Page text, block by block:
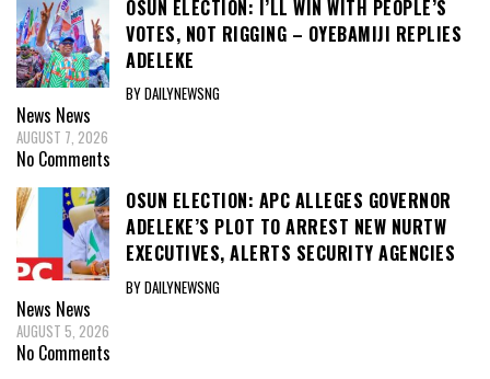
OSUN ELECTION: I’LL WIN WITH PEOPLE’S
VOTES, NOT RIGGING – OYEBAMIJI REPLIES
ADELEKE
BY DAILYNEWSNG
News News
AUGUST 7, 2026
No Comments
OSUN ELECTION: APC ALLEGES GOVERNOR
ADELEKE’S PLOT TO ARREST NEW NURTW
EXECUTIVES, ALERTS SECURITY AGENCIES
BY DAILYNEWSNG
News News
AUGUST 5, 2026
No Comments